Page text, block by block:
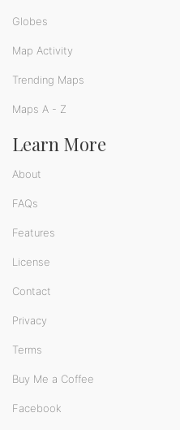
Globes
Map Activity
Trending Maps
Maps A - Z
Learn More
About
FAQs
Features
License
Contact
Privacy
Terms
Buy Me a Coffee
Facebook